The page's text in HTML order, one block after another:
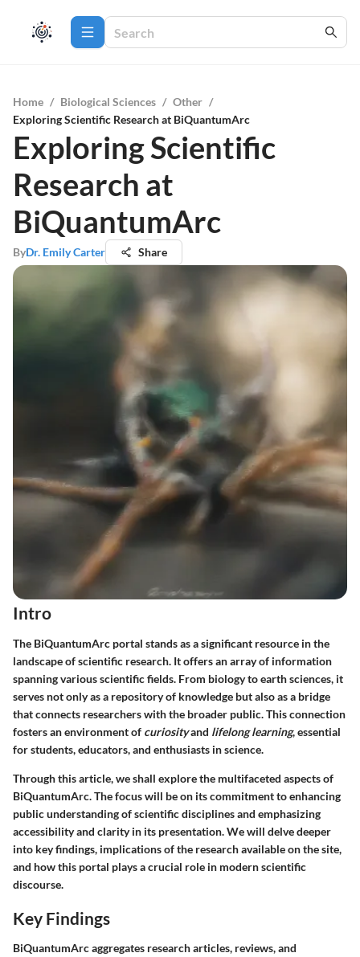
Home / Biological Sciences / Other /
Exploring Scientific Research at BiQuantumArc
Exploring Scientific
Research at
BiQuantumArc
ByDr. Emily Carter Share
Intro
The BiQuantumArc portal stands as a significant resource in the
landscape of scientific research. It offers an array of information
spanning various scientific fields. From biology to earth sciences, it
serves not only as a repository of knowledge but also as a bridge
that connects researchers with the broader public. This connection
fosters an environment of curiosityand lifelong learning, essential
for students, educators, and enthusiasts in science.
Through this article, we shall explore the multifaceted aspects of
BiQuantumArc. The focus will be on its commitment to enhancing
public understanding of scientific disciplines and emphasizing
accessibility and clarity in its presentation. We will delve deeper
into key findings, implications of the research available on the site,
and how this portal plays a crucial role in modern scientific
discourse.
Key Findings
BiQuantumArc aggregates research articles, reviews, and